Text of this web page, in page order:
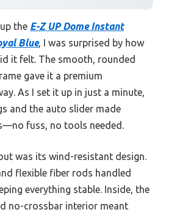
the E-Z UP Dome Instant
Blue, I was surprised by how
it felt. The smooth, rounded
gave it a premium
As I set it up in just a minute,
and the auto slider made
fuss, no tools needed.
was its wind-resistant design.
flexible fiber rods handled
everything stable. Inside, the
no-crossbar interior meant